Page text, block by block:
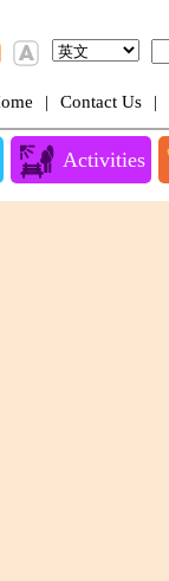
| Contact Us |
Activities